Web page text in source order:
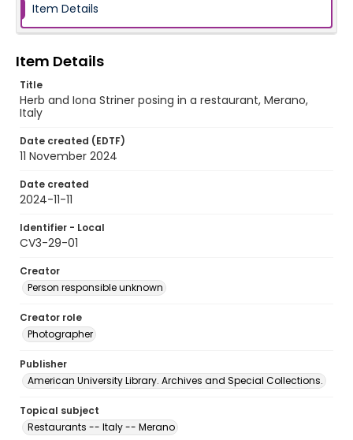
Item Details
Item Details
Title
Herb and Iona Striner posing in a restaurant, Merano,
Italy
Date created (EDTF)
11 November 2024
Date created
2024-11-11
Identifier - Local
CV3-29-01
Creator
Person responsible unknown
Creator role
Photographer
Publisher
American University Library. Archives and Special Collections.
Topical subject
Restaurants -- Italy -- Merano